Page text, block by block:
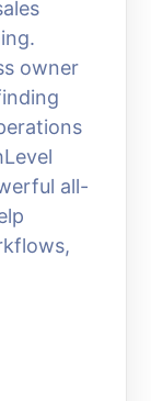
owner
all-